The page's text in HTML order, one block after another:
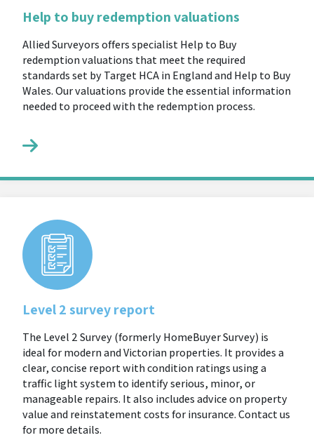
Help to buy redemption valuations
Allied Surveyors offers specialist Help to Buy
redemption valuations that meet the required
standards set by Target HCA in England and Help to Buy
Wales. Our valuations provide the essential information
needed to proceed with the redemption process.
Level 2 survey report
The Level 2 Survey (formerly HomeBuyer Survey) is
ideal for modern and Victorian properties. It provides a
clear, concise report with condition ratings using a
traffic light system to identify serious, minor, or
manageable repairs. It also includes advice on property
value and reinstatement costs for insurance. Contact us
for more details.